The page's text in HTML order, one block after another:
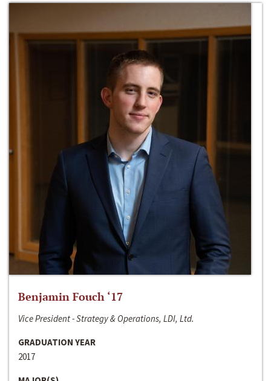
Benjamin Fouch ‘17
Vice President - Strategy & Operations, LDI, Ltd.
GRADUATION YEAR
2017